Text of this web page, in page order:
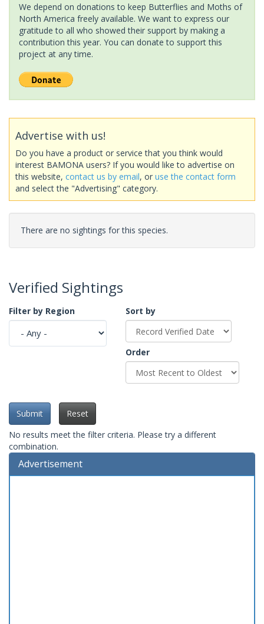
We depend on donations to keep Butterflies and Moths of
North America freely available. We want to express our
gratitude to all who showed their support by making a
contribution this year. You can donate to support this
project at any time.
Advertise with us!
Do you have a product or service that you think would
interest BAMONA users? If you would like to advertise on
this website, contact us by email, or use the contact form
and select the "Advertising" category.
There are no sightings for this species.
Verified Sightings
Filter by Region Sort by
Order
Submit
Reset
No results meet the filter criteria. Please try a different
combination.
Advertisement